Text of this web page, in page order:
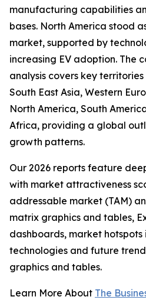
manufacturing capabilities
bases. North America stood
market, supported by
increasing EV adoption. The
analysis covers key
South East Asia, Western
North America, South
Africa, providing a global
growth patterns.
Our 2026 reports feature
with market attractiveness
addressable market (TAM)
matrix graphics and tables,
dashboards, market
technologies and future
graphics and tables.
Learn More About The